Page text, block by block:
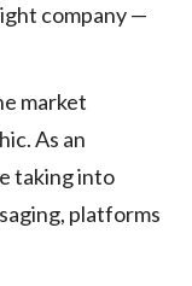
company —
market
As an
taking into
platforms